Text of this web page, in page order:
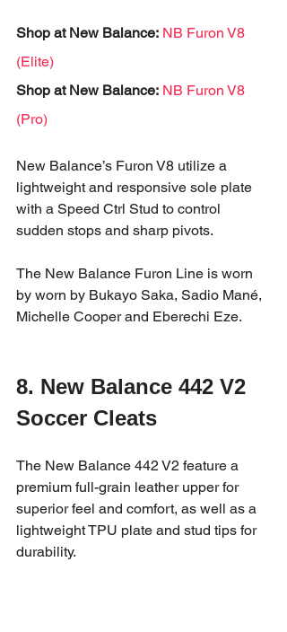
Shop at New Balance: NB Furon V8
(Elite)
Shop at New Balance: NB Furon V8
(Pro)
New Balance’s Furon V8 utilize a
lightweight and responsive sole plate
with a Speed Ctrl Stud to control
sudden stops and sharp pivots.
The New Balance Furon Line is worn
by worn by Bukayo Saka, Sadio Mané,
Michelle Cooper and Eberechi Eze.
8. New Balance 442 V2
Soccer Cleats
The New Balance 442 V2 feature a
premium full-grain leather upper for
superior feel and comfort, as well as a
lightweight TPU plate and stud tips for
durability.